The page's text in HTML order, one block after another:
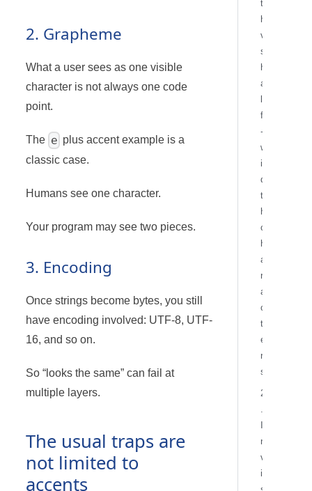
2. Grapheme
What a user sees as one visible
character is not always one code
point.
The e plus accent example is a
classic case.
Humans see one character.
Your program may see two pieces.
3. Encoding
Once strings become bytes, you still
have encoding involved: UTF-8, UTF-
16, and so on.
So “looks the same” can fail at
multiple layers.
The usual traps are
not limited to
accents
t
h
v
s
h
a
f
-
w
i
d
t
h
c
h
a
r
a
c
t
e
r
s
2
.
n
v
i